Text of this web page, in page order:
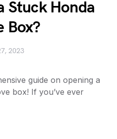
Stuck Honda
Box?
2023
guide on opening a
box! If you’ve ever